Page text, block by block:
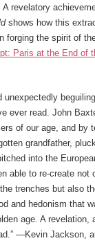
revelatory
shows how this
forging the spirit of
Paris at the End of
unexpectedly
ever read. John
of our age, and by
grandfather,
into the
able to re-create not
trenches but also
and hedonism that
age. A revelation,
—Kevin Jackson,